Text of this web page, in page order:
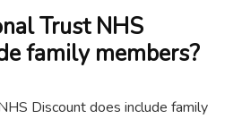
Trust NHS
family members?
Discount does include family